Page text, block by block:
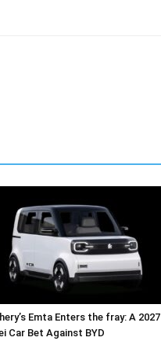
Emta Enters the fray: A 2027
Car Bet Against BYD